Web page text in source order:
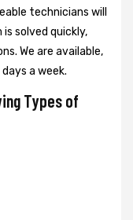
technicians will
solved quickly,
We are available,
a week.
Types of